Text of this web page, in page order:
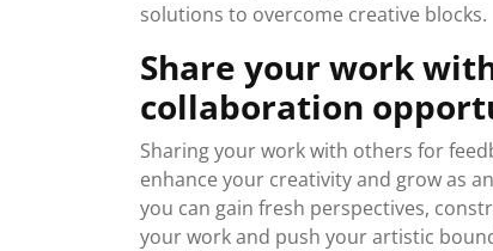
solutions to overcome creative blocks.
Share your work
collaboration
Sharing your work with others for
enhance your creativity and grow as
you can gain fresh perspectives,
your work and push your artistic